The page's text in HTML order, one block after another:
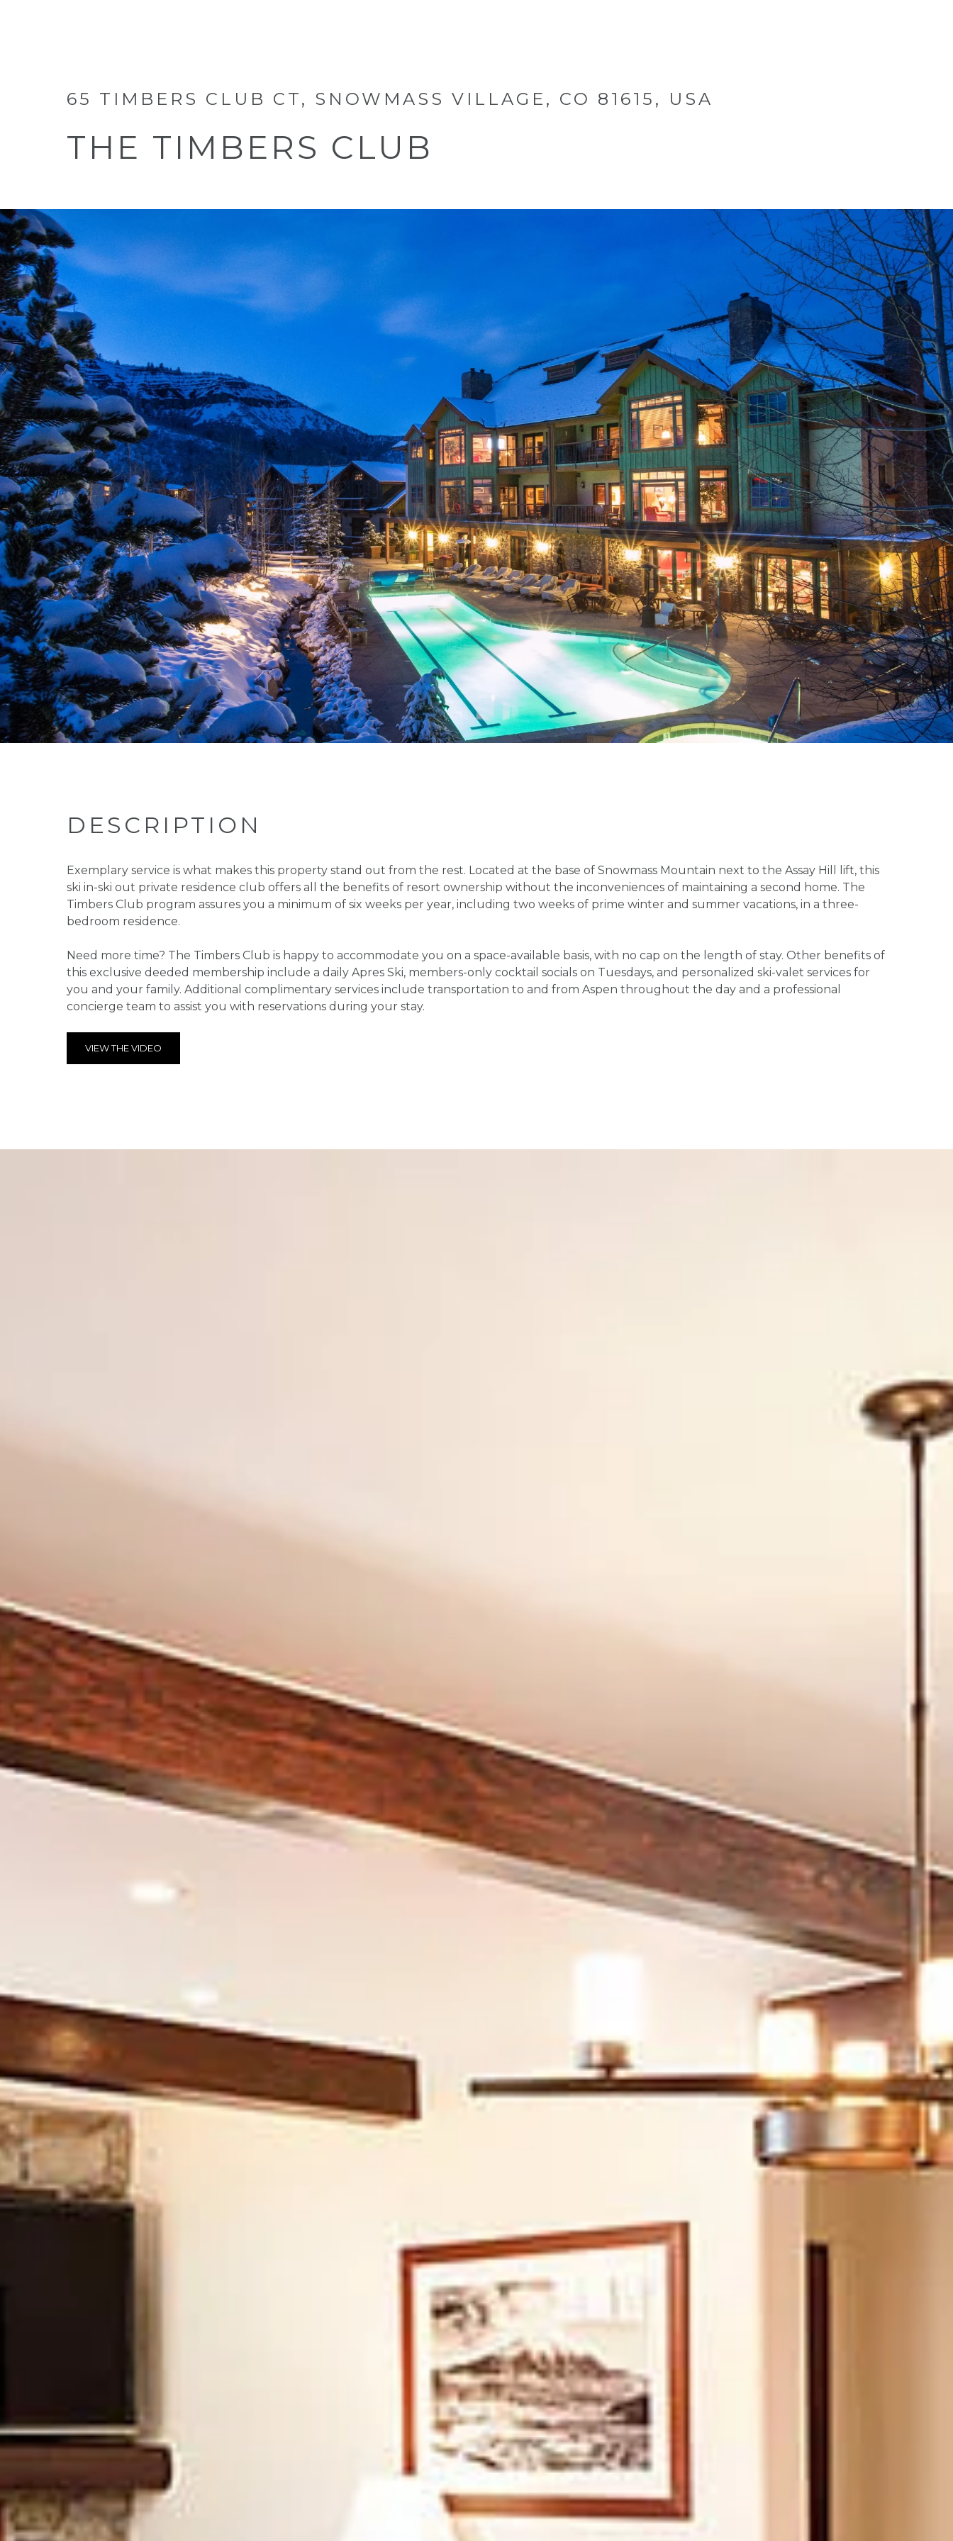
65 TIMBERS CLUB CT, SNOWMASS VILLAGE, CO 81615, USA
THE TIMBERS CLUB
DESCRIPTION
Exemplary service is what makes this property stand out from the rest. Located at the base of Snowmass Mountain next to the Assay Hill lift, this
ski in-ski out private residence club offers all the benefits of resort ownership without the inconveniences of maintaining a second home. The
Timbers Club program assures you a minimum of six weeks per year, including two weeks of prime winter and summer vacations, in a three-
bedroom residence.
Need more time? The Timbers Club is happy to accommodate you on a space-available basis, with no cap on the length of stay. Other benefits of
this exclusive deeded membership include a daily Apres Ski, members-only cocktail socials on Tuesdays, and personalized ski-valet services for
you and your family. Additional complimentary services include transportation to and from Aspen throughout the day and a professional
concierge team to assist you with reservations during your stay.
VIEW THE VIDEO